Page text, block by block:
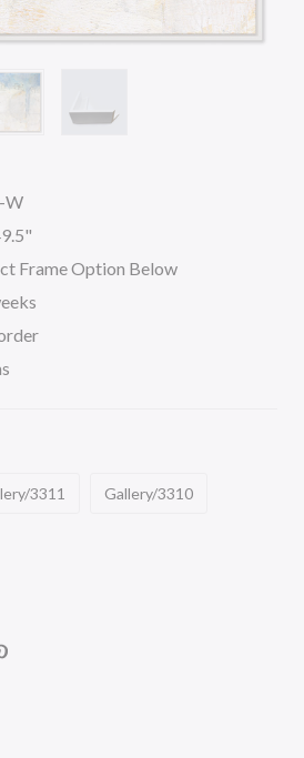
W
Frame Option Below
3311 Gallery/3310